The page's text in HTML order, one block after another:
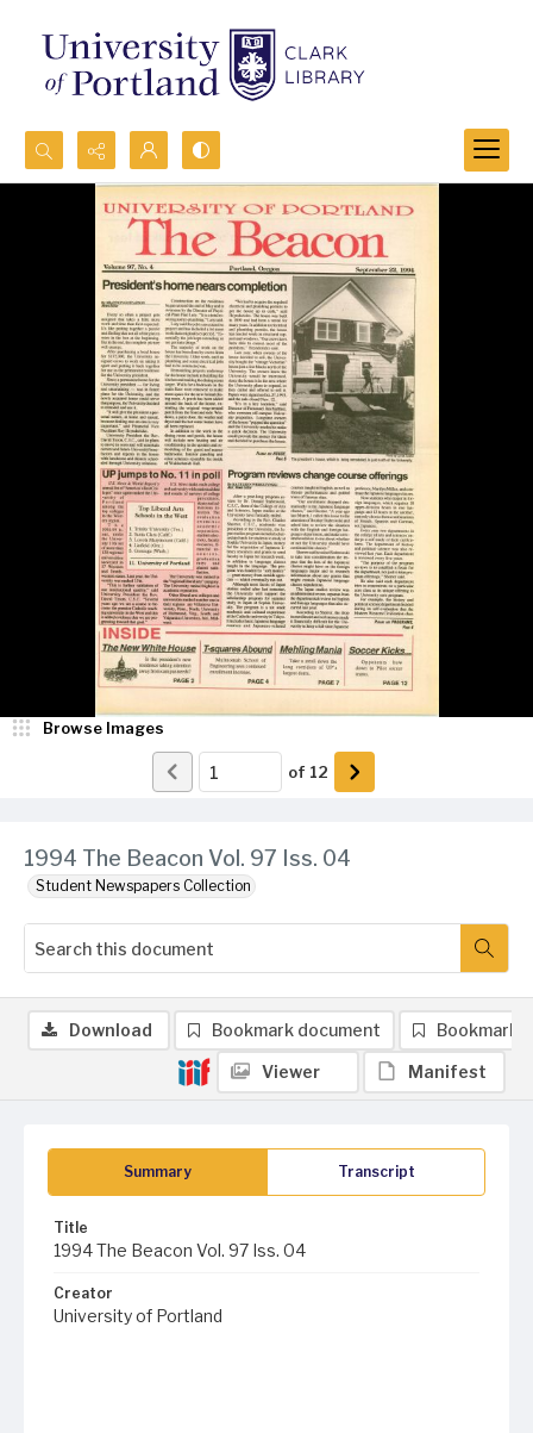
Search...
Advanced search
1994 The Beacon Vol. 97 Iss. 04
Student Newspapers Collection
Browse Images
of 12
Summary Transcript
Title
1994 The Beacon Vol. 97 Iss. 04
Creator
University of Portland
Download Bookmark document Bookmark
Viewer Manifest